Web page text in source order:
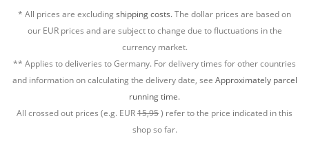
* All prices are excludingshipping costs.The dollar prices are based on
our EUR prices and are subject to change due to fluctuations in the
currency market.
** Applies to deliveries to Germany. For delivery times for other countries
and information on calculating the delivery date, see Approximately parcel
running time.
All crossed out prices (e.g. EUR15,95) refer to the price indicated in this
shop so far.